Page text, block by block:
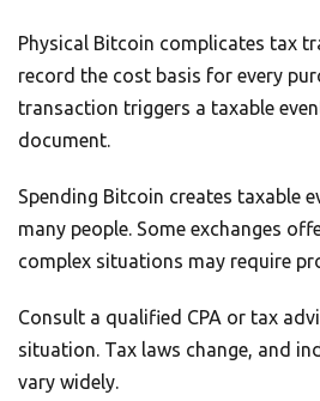
Physical Bitcoin complicates tax
record the cost basis for every
transaction triggers a taxable
document.
Spending Bitcoin creates taxable
many people. Some exchanges
complex situations may require
Consult a qualified CPA or tax
situation. Tax laws change, and
vary widely.